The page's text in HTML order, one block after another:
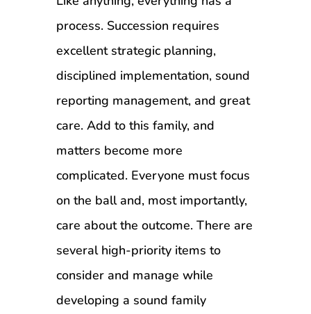
process. Succession requires
excellent strategic planning,
disciplined implementation, sound
reporting management, and great
care. Add to this family, and
matters become more
complicated. Everyone must focus
on the ball and, most importantly,
care about the outcome. There are
several high-priority items to
consider and manage while
developing a sound family